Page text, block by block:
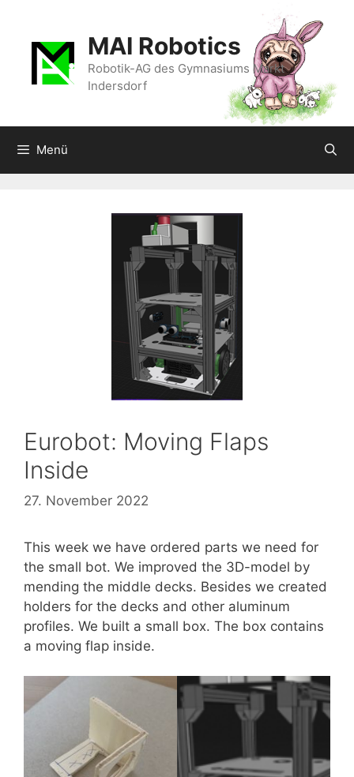
springen
MAI Robotics
Robotik-AG des Gymnasiums Markt
Indersdorf
Menü
Eurobot: Moving Flaps
Inside
27. November 2022
This week we have ordered parts we need for
the small bot. We improved the 3D-model by
mending the middle decks. Besides we created
holders for the decks and other aluminum
profiles. We built a small box. The box contains
a moving flap inside.